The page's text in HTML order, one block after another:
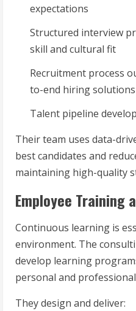
expectations
Structured interview
skill and cultural fit
Recruitment process
to-end hiring solutions
Talent pipeline
Their team uses data-
best candidates and
maintaining high-quality
Employee Training
Continuous learning is
environment. The
develop learning
personal and
They design and deliver: